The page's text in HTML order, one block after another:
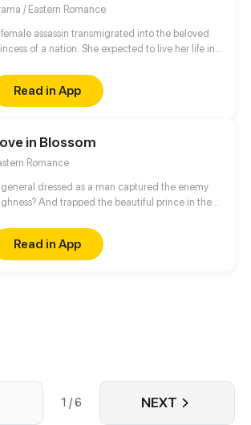
/ Eastern Romance
assassin transmigrated into the beloved
of a nation. She expected to live her life in
in a plot of her own sister's design. Now her
- the crown prince - wants a divorce?! Fine,
decided to play along with these devils and
Read in App
in Blossom
Romance
dressed as a man captured the enemy
And trapped the beautiful prince in the
the general in disguise face the cold and
prince!
Read in App
1 / 6 NEXT